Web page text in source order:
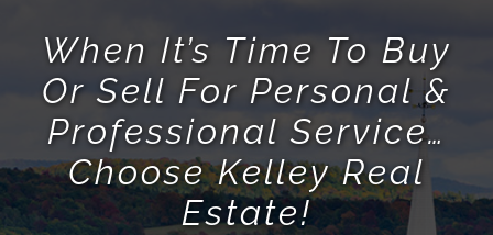
When It’s Time To Buy
Or Sell For Personal &
Professional Service…
Choose Kelley Real
Estate!